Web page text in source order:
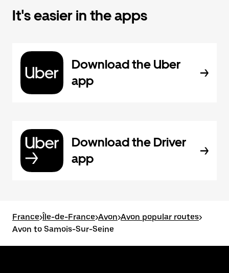
It's easier in the apps
Download the Uber
app
Download the Driver
app
France>Île-de-France>Avon>Avon popular routes>
Avon to Samois-Sur-Seine